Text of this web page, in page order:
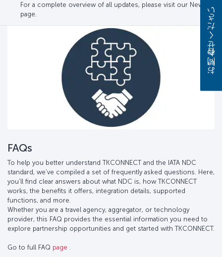
For a complete overview of all updates, please visit our News
page.
FAQs
To help you better understand TKCONNECT and the IATA NDC
standard, we’ve compiled a set of frequently asked questions. Here,
you’ll find clear answers about what NDC is, how TKCONNECT
works, the benefits it offers, integration details, supported
functions, and more.
Whether you are a travel agency, aggregator, or technology
provider, this FAQ provides the essential information you need to
explore partnership opportunities and get started with TKCONNECT.
Go to full FAQ page
お問い合わせください